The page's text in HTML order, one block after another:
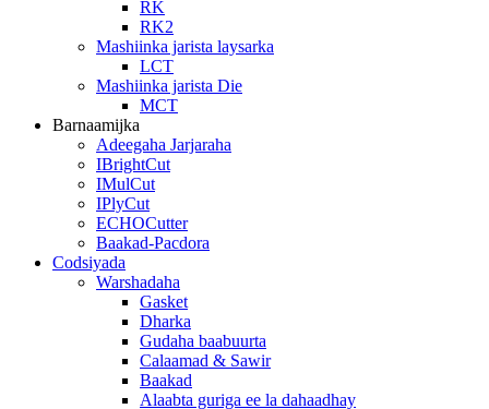
RK
RK2
Mashiinka jarista laysarka
LCT
Mashiinka jarista Die
MCT
Barnaamijka
Adeegaha Jarjaraha
IBrightCut
IMulCut
IPlyCut
ECHOCutter
Baakad-Pacdora
Codsiyada
Warshadaha
Gasket
Dharka
Gudaha baabuurta
Calaamad & Sawir
Baakad
Alaabta guriga ee la dahaadhay